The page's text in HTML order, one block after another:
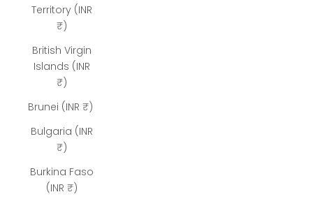
Territory (INR
₹)
British Virgin
Islands (INR
₹)
Brunei (INR ₹)
Bulgaria (INR
₹)
Burkina Faso
(INR ₹)